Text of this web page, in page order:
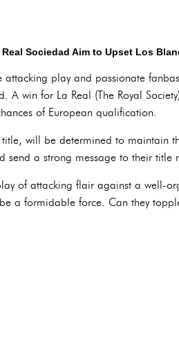
Sociedad Aim to Upset Los
attacking play and passionate
A win for La Real (The Royal
of European qualification.
will be determined to maintain
a strong message to their title
of attacking flair against a well-
a formidable force. Can they